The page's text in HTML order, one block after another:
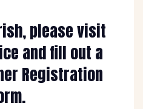
please visit
and fill out a
Registration